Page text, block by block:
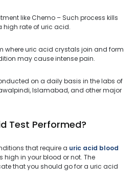
like Chemo – Such process kills
rate of uric acid.
where uric acid crystals join and form
may cause intense pain.
on a daily basis in the labs of
Islamabad, and other major
Test Performed?
that require a uric acid blood
high in your blood or not. The
that you should go for a uric acid